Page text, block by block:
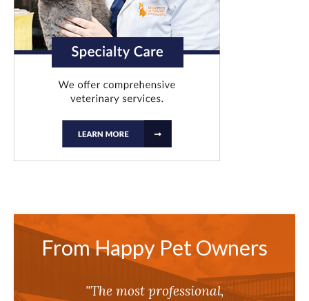
From Happy Pet Owners
"The most professional,